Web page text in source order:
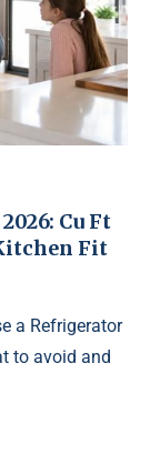
Cu Ft
Fit
a Refrigerator
to avoid and